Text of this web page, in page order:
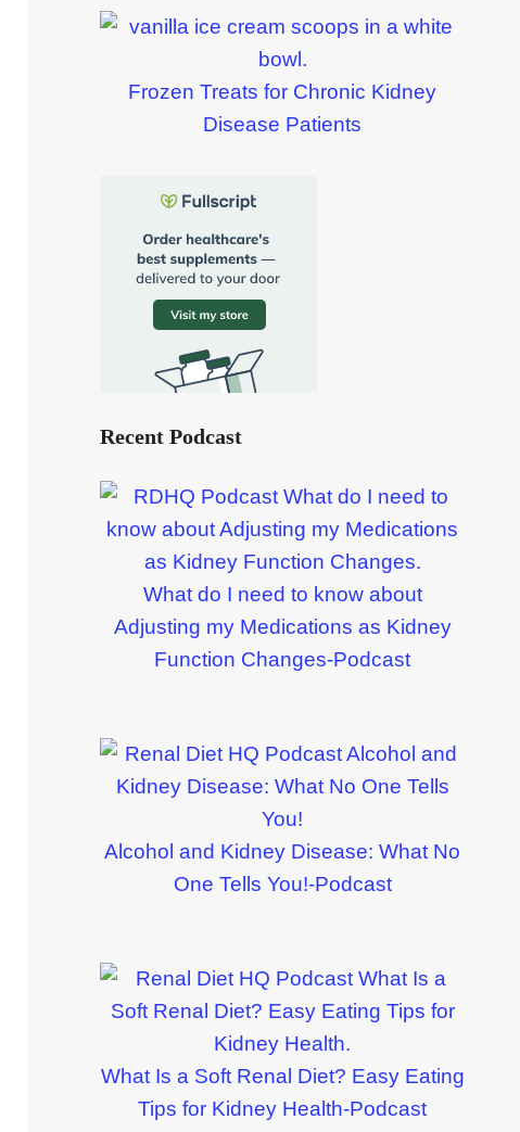
Frozen Treats for Chronic Kidney
Disease Patients
Recent Podcast
What do I need to know about
Adjusting my Medications as Kidney
Function Changes-Podcast
Alcohol and Kidney Disease: What No
One Tells You!-Podcast
What Is a Soft Renal Diet? Easy Eating
Tips for Kidney Health-Podcast